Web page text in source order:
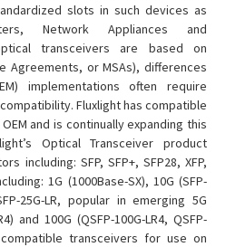
slots in such devices as
Network Appliances and
transceivers are based on
Agreements, or MSAs), differences
implementations often require
Fluxlight has compatible
and is continually expanding this
Optical Transceiver product
including: SFP, SFP+, SFP28, XFP,
1G (1000Base-SX), 10G (SFP-
25G-LR, popular in emerging 5G
and 100G (QSFP-100G-LR4, QSFP-
compatible transceivers for use on